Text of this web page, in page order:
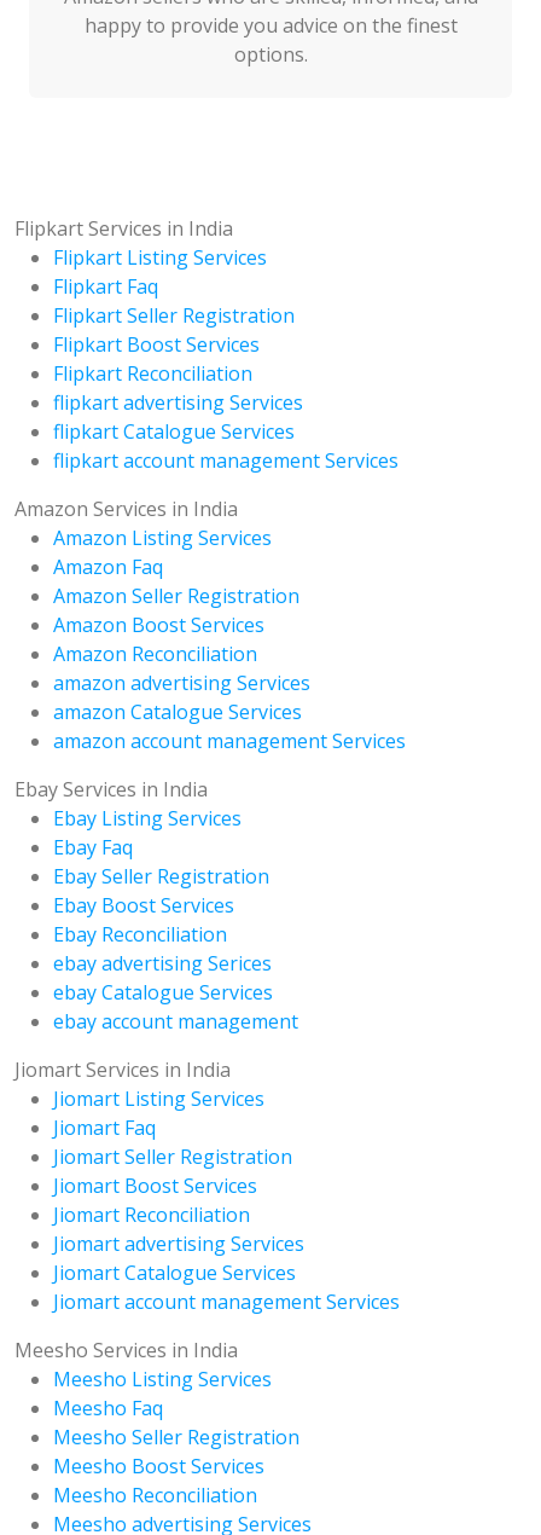
happy to provide you advice on the finest
options.
Flipkart Services in India
Flipkart Listing Services
Flipkart Faq
Flipkart Seller Registration
Flipkart Boost Services
Flipkart Reconciliation
flipkart advertising Services
flipkart Catalogue Services
flipkart account management Services
Amazon Services in India
Amazon Listing Services
Amazon Faq
Amazon Seller Registration
Amazon Boost Services
Amazon Reconciliation
amazon advertising Services
amazon Catalogue Services
amazon account management Services
Ebay Services in India
Ebay Listing Services
Ebay Faq
Ebay Seller Registration
Ebay Boost Services
Ebay Reconciliation
ebay advertising Serices
ebay Catalogue Services
ebay account management
Jiomart Services in India
Jiomart Listing Services
Jiomart Faq
Jiomart Seller Registration
Jiomart Boost Services
Jiomart Reconciliation
Jiomart advertising Services
Jiomart Catalogue Services
Jiomart account management Services
Meesho Services in India
Meesho Listing Services
Meesho Faq
Meesho Seller Registration
Meesho Boost Services
Meesho Reconciliation
Meesho advertising Services